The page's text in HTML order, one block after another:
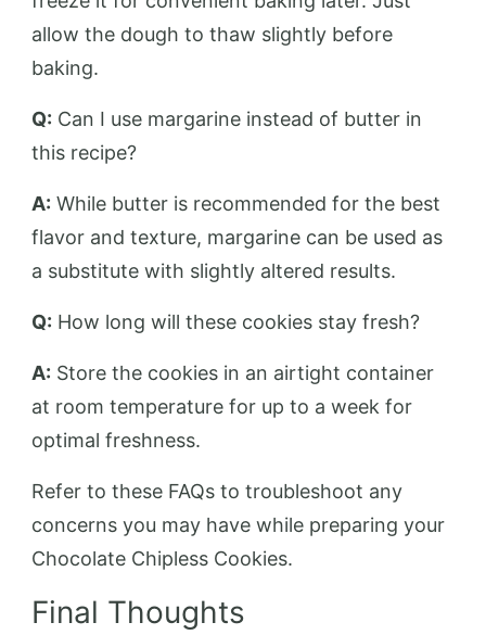
allow the dough to thaw slightly before
baking.
Q: Can I use margarine instead of butter in
this recipe?
A: While butter is recommended for the best
flavor and texture, margarine can be used as
a substitute with slightly altered results.
Q: How long will these cookies stay fresh?
A: Store the cookies in an airtight container
at room temperature for up to a week for
optimal freshness.
Refer to these FAQs to troubleshoot any
concerns you may have while preparing your
Chocolate Chipless Cookies.
Final Thoughts